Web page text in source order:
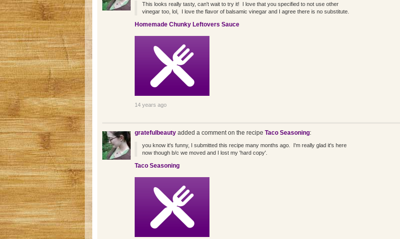
This looks really tasty, can't wait to try it! I love that you specified to not use other
vinegar too, lol, I love the flavor of balsamic vinegar and I agree there is no substitute.
Homemade Chunky Leftovers Sauce
14 years ago
gratefulbeautyadded a comment on the recipe Taco Seasoning:
you know it's funny, I submitted this recipe many months ago. I'm really glad it's here
now though b/c we moved and I lost my 'hard copy'.
Taco Seasoning